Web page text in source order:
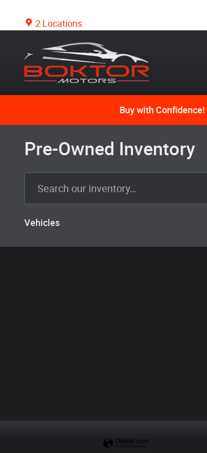
2 Locations
Buy with Confidence!
Pre-Owned Inventory
Vehicles